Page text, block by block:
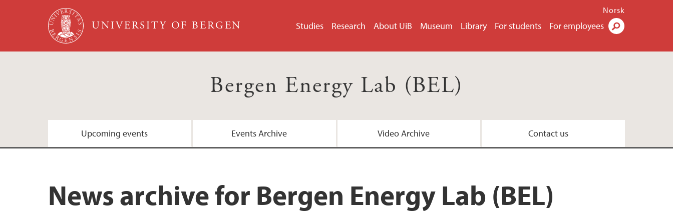
Skip to main content
UNIVERSITY OF BERGEN Studies Research About UiB Museum Library For students For employees
Norsk
Bergen Energy Lab (BEL)
Upcoming events Events Archive Video Archive Contact us
News archive for Bergen Energy Lab (BEL)